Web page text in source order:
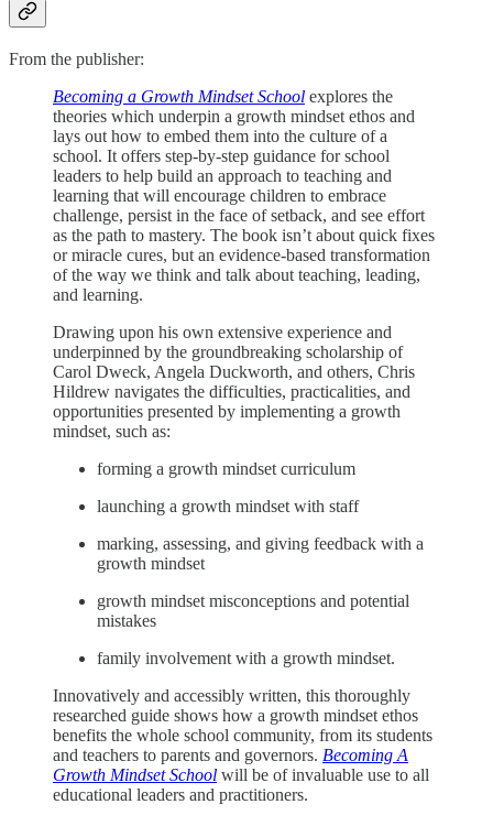
From the publisher:
Becoming a Growth Mindset School explores the
theories which underpin a growth mindset ethos and
lays out how to embed them into the culture of a
school. It offers step-by-step guidance for school
leaders to help build an approach to teaching and
learning that will encourage children to embrace
challenge, persist in the face of setback, and see effort
as the path to mastery. The book isn’t about quick fixes
or miracle cures, but an evidence-based transformation
of the way we think and talk about teaching, leading,
and learning.
Drawing upon his own extensive experience and
underpinned by the groundbreaking scholarship of
Carol Dweck, Angela Duckworth, and others, Chris
Hildrew navigates the difficulties, practicalities, and
opportunities presented by implementing a growth
mindset, such as:
forming a growth mindset curriculum
launching a growth mindset with staff
marking, assessing, and giving feedback with a
growth mindset
growth mindset misconceptions and potential
mistakes
family involvement with a growth mindset.
Innovatively and accessibly written, this thoroughly
researched guide shows how a growth mindset ethos
benefits the whole school community, from its students
and teachers to parents and governors. Becoming A
Growth Mindset School will be of invaluable use to all
educational leaders and practitioners.